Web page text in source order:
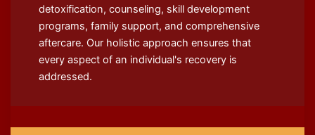
detoxification, counseling, skill development
programs, family support, and comprehensive
aftercare. Our holistic approach ensures that
every aspect of an individual's recovery is
addressed.